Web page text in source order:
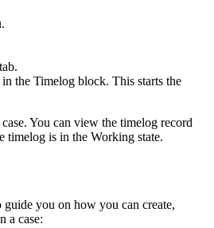
the Timelog block. This starts the
You can view the timelog record
timelog is in the Working state.
guide you on how you can create,
a case: